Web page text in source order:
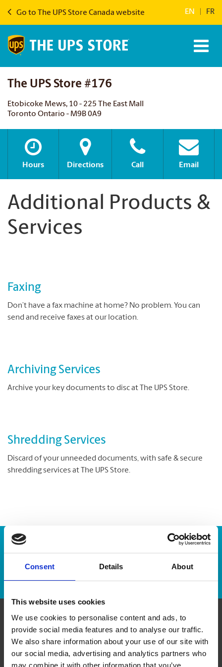
Consent Details About
This website uses cookies
We use cookies to personalise content and ads, to
provide social media features and to analyse our traffic.
We also share information about your use of our site with
our social media, advertising and analytics partners who
may combine it with other information that you’ve
Go to The UPS Store Canada website EN FR
The UPS Store #176
Etobicoke Mews, 10 - 225 The East Mall
Toronto Ontario - M9B 0A9
Hours Directions Call Email
Additional Products &
Services
Faxing
Don’t have a fax machine at home? No problem. You can
send and receive faxes at our location.
Archiving Services
Archive your key documents to disc at The UPS Store.
Shredding Services
Discard of your unneeded documents, with safe & secure
shredding services at The UPS Store.
Enter Tracking Package:
Contact Us
The UPS Store #176
Etobicoke Mews, 10 - 225 The East Mall